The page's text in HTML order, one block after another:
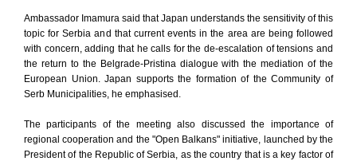
Ambassador Imamura said that Japan understands the sensitivity of this
topic for Serbia and that current events in the area are being followed
with concern, adding that he calls for the de-escalation of tensions and
the return to the Belgrade-Pristina dialogue with the mediation of the
European Union. Japan supports the formation of the Community of
Serb Municipalities, he emphasised.
The participants of the meeting also discussed the importance of
regional cooperation and the "Open Balkans" initiative, launched by the
President of the Republic of Serbia, as the country that is a key factor of